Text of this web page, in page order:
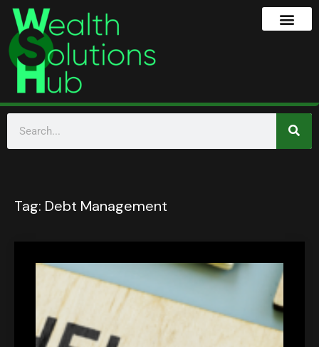
Tag: Debt Management